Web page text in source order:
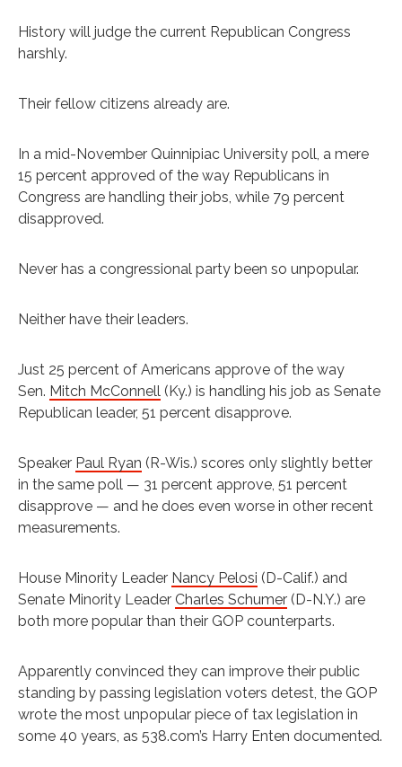
History will judge the current Republican Congress
harshly.
Their fellow citizens already are.
In a mid-November Quinnipiac University poll, a mere
15 percent approved of the way Republicans in
Congress are handling their jobs, while 79 percent
disapproved.
Never has a congressional party been so unpopular.
Neither have their leaders.
Just 25 percent of Americans approve of the way
Sen. Mitch McConnell (Ky.) is handling his job as Senate
Republican leader, 51 percent disapprove.
Speaker Paul Ryan (R-Wis.) scores only slightly better
in the same poll — 31 percent approve, 51 percent
disapprove — and he does even worse in other recent
measurements.
House Minority Leader Nancy Pelosi (D-Calif.) and
Senate Minority Leader Charles Schumer (D-N.Y.) are
both more popular than their GOP counterparts.
Apparently convinced they can improve their public
standing by passing legislation voters detest, the GOP
wrote the most unpopular piece of tax legislation in
some 40 years, as 538.com’s Harry Enten documented.